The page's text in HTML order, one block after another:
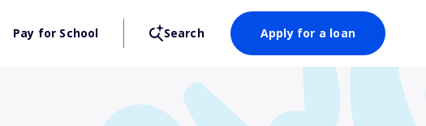
Pay for School Search Apply for a loan